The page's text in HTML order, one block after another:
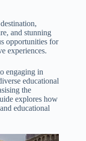
and stunning
opportunities for
experiences.
engaging in
educational
the
explores how
educational